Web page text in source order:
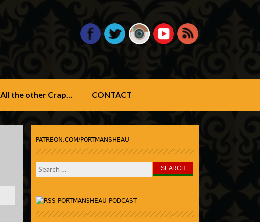
All the other Crap… CONTACT
PATREON.COM/PORTMANSHEAU
Search
for:
PORTMANSHEAU PODCAST